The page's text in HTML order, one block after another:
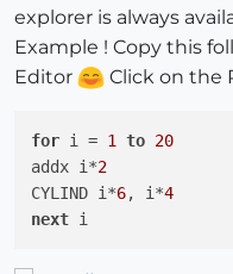
explorer is always
Example ! Copy this
Editor
Click on the
for i = 1 to 20
addx i*2
CYLIND i*6, i*4
next